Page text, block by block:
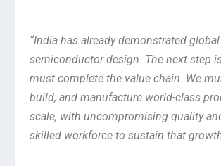
“India has already demonstrated
semiconductor design. The next step
must complete the value chain. We
build, and manufacture world-class
scale, with uncompromising quality
skilled workforce to sustain that